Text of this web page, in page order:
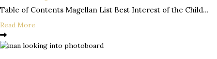
Table of Contents Magellan List Best Interest of the Child...
Read More